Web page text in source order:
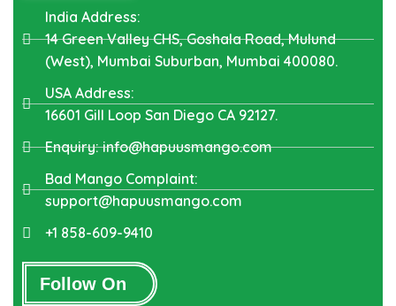
India Address:
14 Green Valley CHS, Goshala Road, Mulund
(West), Mumbai Suburban, Mumbai 400080.
USA Address:
16601 Gill Loop San Diego CA 92127.
Enquiry: info@hapuusmango.com
Bad Mango Complaint:
support@hapuusmango.com
+1 858-609-9410
Follow On